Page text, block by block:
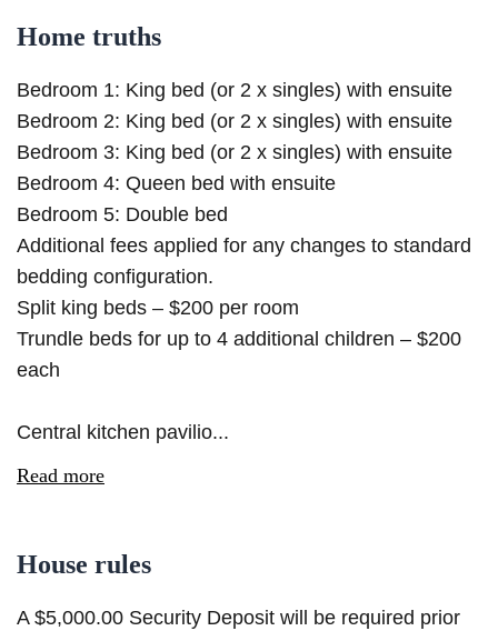
Home truths
Bedroom 1: King bed (or 2 x singles) with ensuite
Bedroom 2: King bed (or 2 x singles) with ensuite
Bedroom 3: King bed (or 2 x singles) with ensuite
Bedroom 4: Queen bed with ensuite
Bedroom 5: Double bed
Additional fees applied for any changes to standard
bedding configuration.
Split king beds – $200 per room
Trundle beds for up to 4 additional children – $200
each
Central kitchen pavilio...
Read more
House rules
A $5,000.00 Security Deposit will be required prior